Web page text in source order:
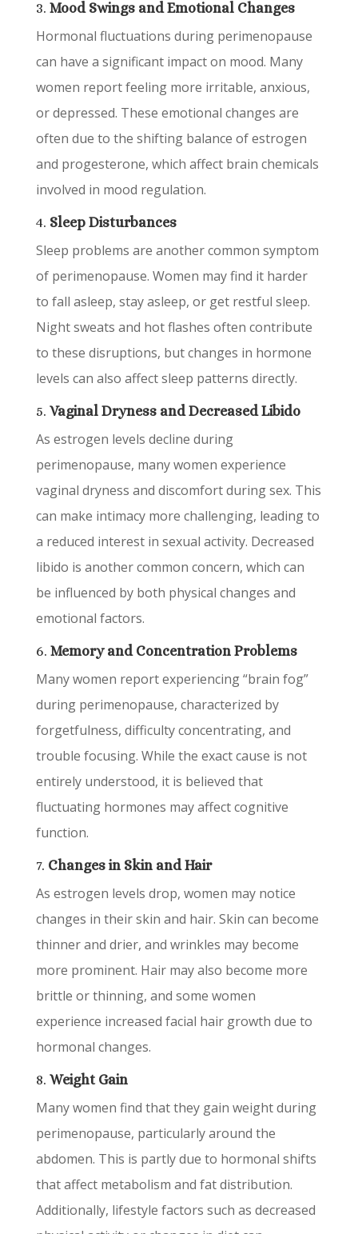
3. Mood Swings and Emotional Changes
Hormonal fluctuations during perimenopause
can have a significant impact on mood. Many
women report feeling more irritable, anxious,
or depressed. These emotional changes are
often due to the shifting balance of estrogen
and progesterone, which affect brain chemicals
involved in mood regulation.
4. Sleep Disturbances
Sleep problems are another common symptom
of perimenopause. Women may find it harder
to fall asleep, stay asleep, or get restful sleep.
Night sweats and hot flashes often contribute
to these disruptions, but changes in hormone
levels can also affect sleep patterns directly.
5. Vaginal Dryness and Decreased Libido
As estrogen levels decline during
perimenopause, many women experience
vaginal dryness and discomfort during sex. This
can make intimacy more challenging, leading to
a reduced interest in sexual activity. Decreased
libido is another common concern, which can
be influenced by both physical changes and
emotional factors.
6. Memory and Concentration Problems
Many women report experiencing “brain fog”
during perimenopause, characterized by
forgetfulness, difficulty concentrating, and
trouble focusing. While the exact cause is not
entirely understood, it is believed that
fluctuating hormones may affect cognitive
function.
7. Changes in Skin and Hair
As estrogen levels drop, women may notice
changes in their skin and hair. Skin can become
thinner and drier, and wrinkles may become
more prominent. Hair may also become more
brittle or thinning, and some women
experience increased facial hair growth due to
hormonal changes.
8. Weight Gain
Many women find that they gain weight during
perimenopause, particularly around the
abdomen. This is partly due to hormonal shifts
that affect metabolism and fat distribution.
Additionally, lifestyle factors such as decreased